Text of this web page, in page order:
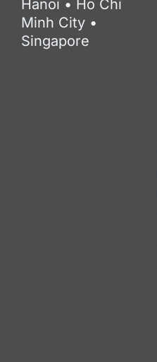
Hanoi • Ho Chi
Minh City •
Singapore